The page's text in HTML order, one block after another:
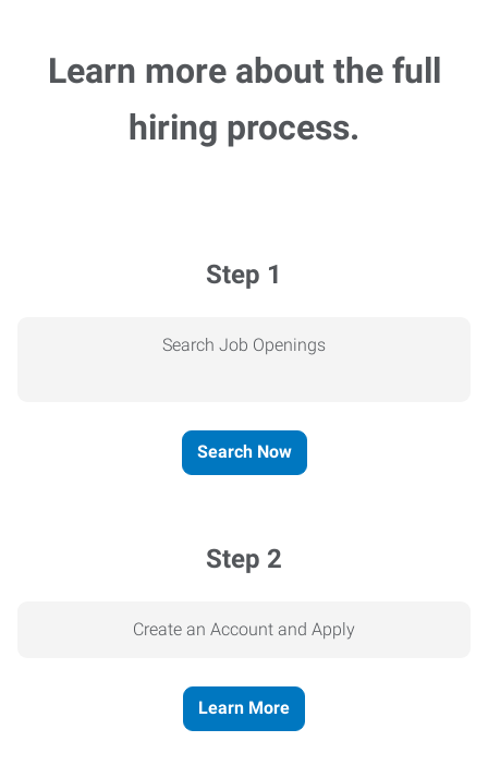
Learn more about the full
hiring process.
Step 1
Search Job Openings
Search Now
Step 2
Create an Account and Apply
Learn More